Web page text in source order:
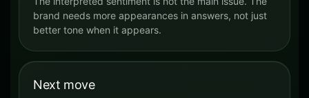
brand needs more appearances in answers, not just
better tone when it appears.
Next move